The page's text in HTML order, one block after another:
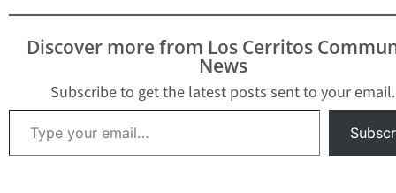
Discover more from Los Cerritos
News
Subscribe to get the latest posts sent to your email.
Type your email…